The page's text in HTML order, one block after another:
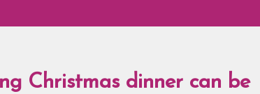
Christmas dinner can be